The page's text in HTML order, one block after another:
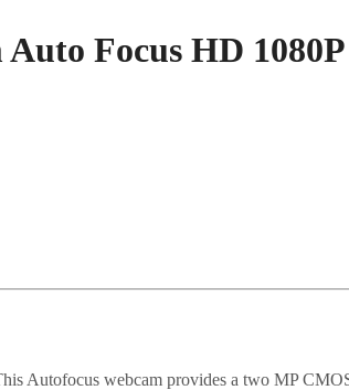
Focus HD
Autofocus webcam provides a two MP